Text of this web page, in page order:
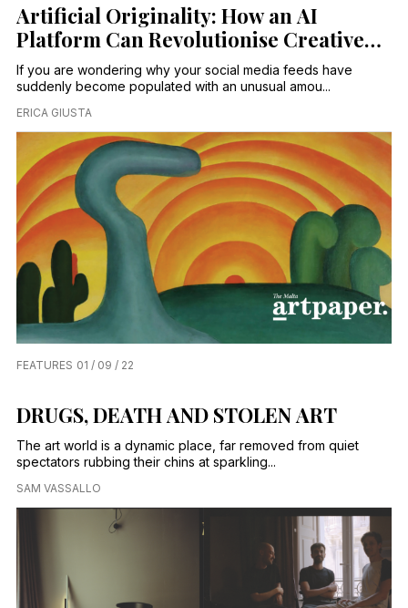
Artificial Originality: How an AI
Platform Can Revolutionise Creative
Processes
If you are wondering why your social media feeds have
suddenly become populated with an unusual amou...
ERICA GIUSTA
FEATURES 01 / 09 / 22
DRUGS, DEATH AND STOLEN ART
The art world is a dynamic place, far removed from quiet
spectators rubbing their chins at sparkling...
SAM VASSALLO